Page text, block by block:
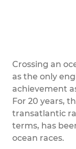
Crossing an
as the only
achievement
For 20 years,
transatlantic
terms, has
ocean races.